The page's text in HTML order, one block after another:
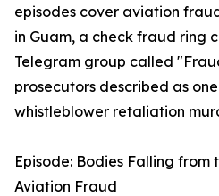
episodes cover aviation
in Guam, a check fraud ring
Telegram group called
prosecutors described as
whistleblower retaliation
Episode: Bodies Falling
Aviation Fraud